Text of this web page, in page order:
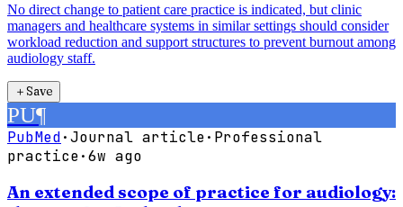
No direct change to patient care practice is indicated, but clinic
managers and healthcare systems in similar settings should consider
workload reduction and support structures to prevent burnout among
audiology staff.
＋Save
PU¶
PubMed·Journal article· Professional
practice·6w ago
An extended scope of practice for audiology: